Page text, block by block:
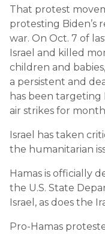
That protest
protesting Biden’s
war. On Oct. 7 of
Israel and killed
children and
a persistent and
has been targeting
air strikes for
Israel has taken
the humanitarian
Hamas is officially
the U.S. State
Israel, as does the
Pro-Hamas